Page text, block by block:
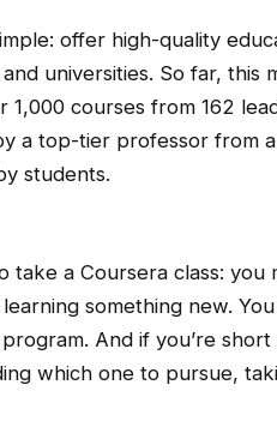
offer high-quality
universities. So far, this
courses from 162
a top-tier professor from
students.
a Coursera class: you
something new.
And if you’re
which one to pursue,